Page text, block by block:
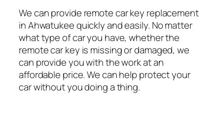
We can provide remote car key replacement
in Ahwatukee quickly and easily. No matter
what type of car you have, whether the
remote car key is missing or damaged, we
can provide you with the work at an
affordable price. We can help protect your
car without you doing a thing.